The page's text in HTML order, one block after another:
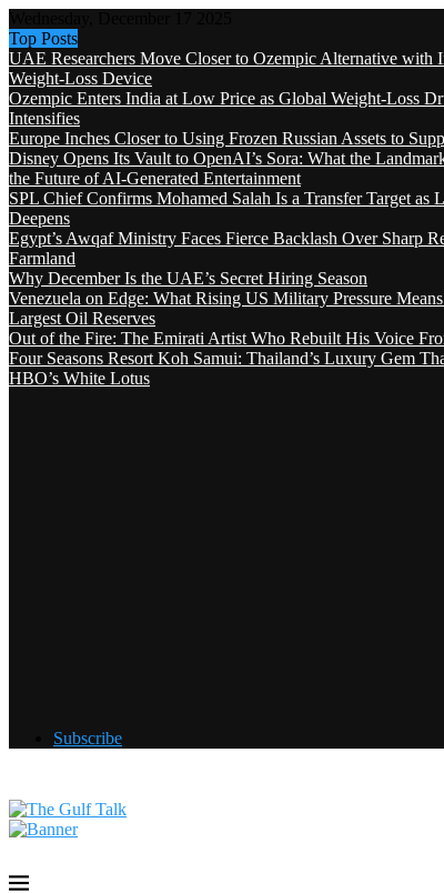
Top Posts
UAE Researchers Move Closer to Ozempic Alternative with
Weight-Loss Device
Ozempic Enters India at Low Price as Global Weight-Loss
Intensifies
Europe Inches Closer to Using Frozen Russian Assets to
Disney Opens Its Vault to OpenAI’s Sora: What the
the Future of AI-Generated Entertainment
SPL Chief Confirms Mohamed Salah Is a Transfer Target as
Deepens
Egypt’s Awqaf Ministry Faces Fierce Backlash Over Sharp
Farmland
Why December Is the UAE’s Secret Hiring Season
Venezuela on Edge: What Rising US Military Pressure
Largest Oil Reserves
Out of the Fire: The Emirati Artist Who Rebuilt His Voice
Four Seasons Resort Koh Samui: Thailand’s Luxury Gem
HBO’s White Lotus
Subscribe